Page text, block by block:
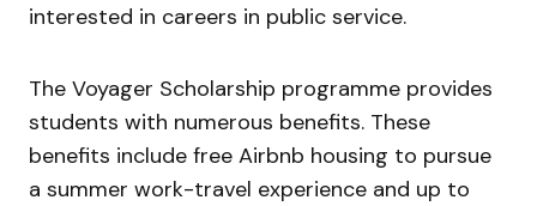
interested in careers in public service.
The Voyager Scholarship programme provides
students with numerous benefits. These
benefits include free Airbnb housing to pursue
a summer work-travel experience and up to